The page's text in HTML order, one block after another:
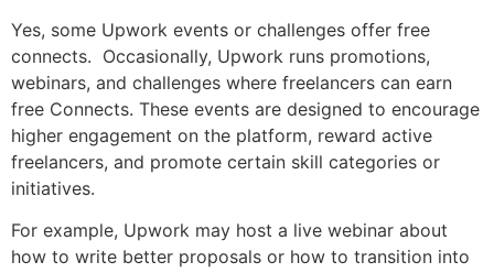
Yes, some Upwork events or challenges offer free
connects. Occasionally, Upwork runs promotions,
webinars, and challenges where freelancers can earn
free Connects. These events are designed to encourage
higher engagement on the platform, reward active
freelancers, and promote certain skill categories or
initiatives.
For example, Upwork may host a live webinar about
how to write better proposals or how to transition into